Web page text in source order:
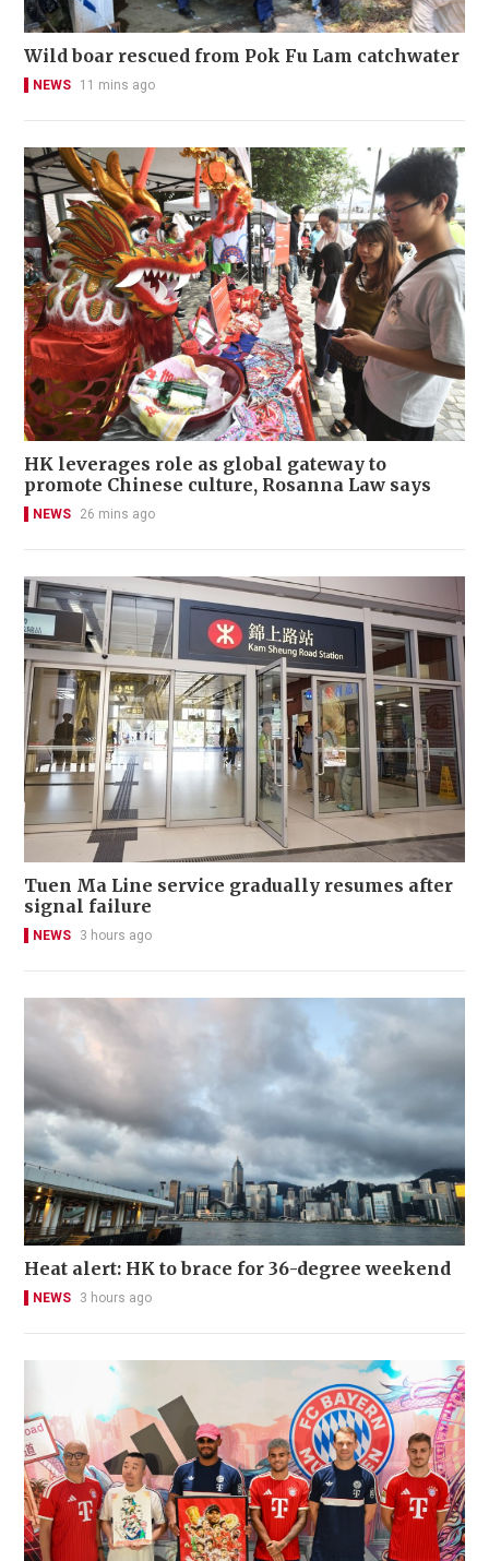
Wild boar rescued from Pok Fu Lam catchwater
NEWS 11 mins ago
HK leverages role as global gateway to
promote Chinese culture, Rosanna Law says
NEWS 26 mins ago
Tuen Ma Line service gradually resumes after
signal failure
NEWS 3 hours ago
Heat alert: HK to brace for 36-degree weekend
NEWS 3 hours ago